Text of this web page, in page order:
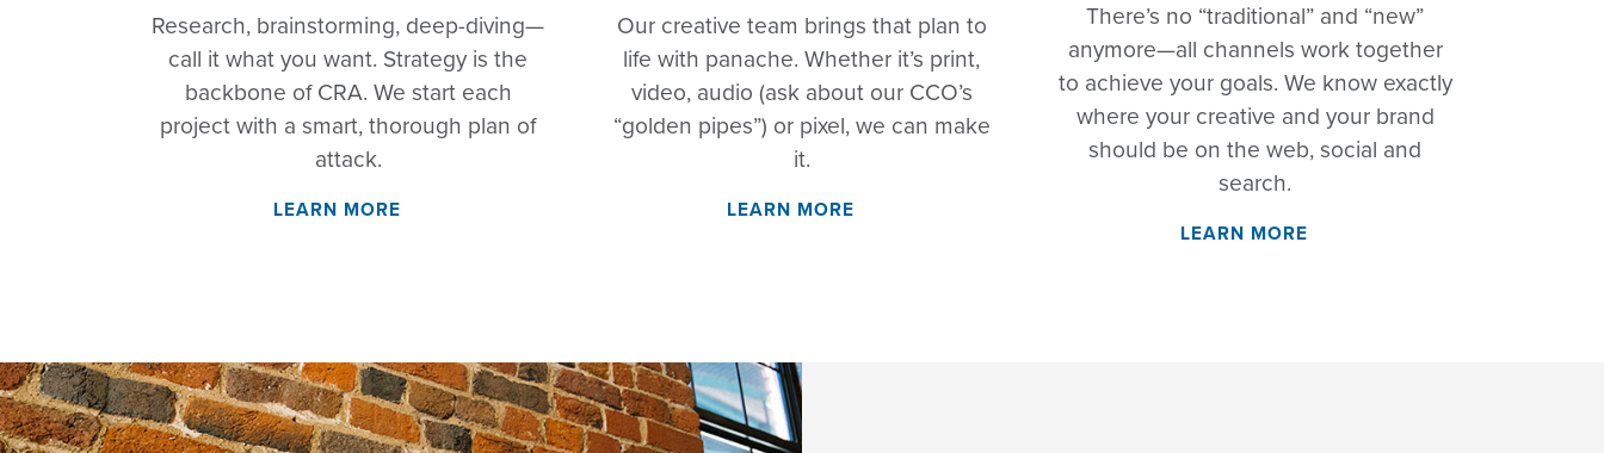
Research, brainstorming, deep-diving—
call it what you want. Strategy is the
backbone of CRA. We start each
project with a smart, thorough plan of
attack.
LEARN MORE
Our creative team brings that plan to
life with panache. Whether it’s print,
video, audio (ask about our CCO’s
“golden pipes”) or pixel, we can make
it.
LEARN MORE
There’s no “traditional” and “new”
anymore—all channels work together
to achieve your goals. We know exactly
where your creative and your brand
should be on the web, social and
search.
LEARN MORE